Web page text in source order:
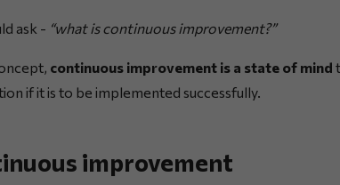
ask - “what is continuous improvement?”
continuous improvement is a state of mind
if it is to be implemented successfully.
improvement